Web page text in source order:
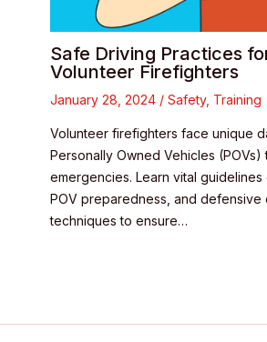
Safe Driving Practices
Volunteer Firefighters
January 28, 2024 / Safety, Training
Volunteer firefighters face unique
Personally Owned Vehicles (POVs)
emergencies. Learn vital guidelines
POV preparedness, and defensive
techniques to ensure…